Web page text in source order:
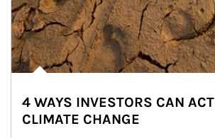
4 WAYS INVESTORS CAN
CLIMATE CHANGE